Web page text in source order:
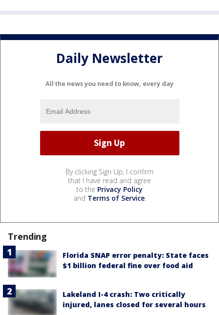
Daily Newsletter
All the news you need to know, every day
By clicking Sign Up, I confirm
that I have read and agree
to the Privacy Policy
and Terms of Service.
Trending
Florida SNAP error penalty: State faces
$1 billion federal fine over food aid
Lakeland I-4 crash: Two critically
injured, lanes closed for several hours